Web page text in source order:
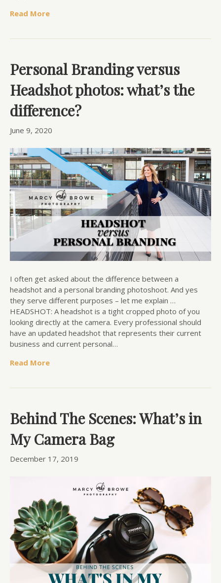
Read More
Personal Branding versus
Headshot photos: what’s the
difference?
June 9, 2020
I often get asked about the difference between a
headshot and a personal branding photoshoot. And yes
they serve different purposes – let me explain …
HEADSHOT: A headshot is a tight cropped photo of you
looking directly at the camera. Every professional should
have an updated headshot that represents their current
business and current personal…
Read More
Behind The Scenes: What’s in
My Camera Bag
December 17, 2019